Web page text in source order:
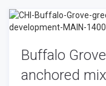
Buffalo
anchored